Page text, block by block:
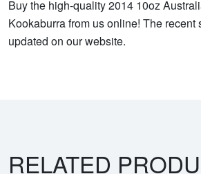
Buy the high-quality 2014 10oz
Kookaburra from us online! The recent
updated on our website.
RELATED